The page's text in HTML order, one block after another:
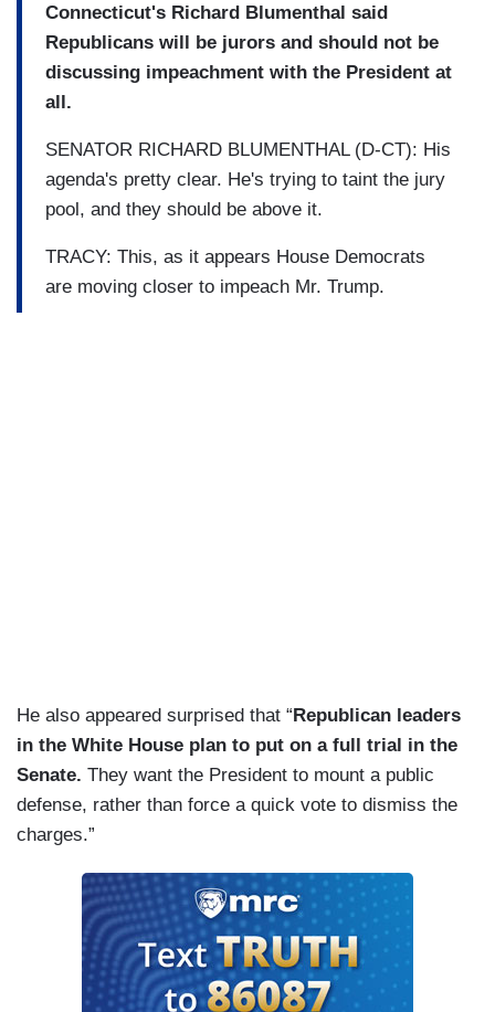
Connecticut's Richard Blumenthal said
Republicans will be jurors and should not be
discussing impeachment with the President at
all.
SENATOR RICHARD BLUMENTHAL (D-CT): His
agenda's pretty clear. He's trying to taint the jury
pool, and they should be above it.
TRACY: This, as it appears House Democrats
are moving closer to impeach Mr. Trump.
He also appeared surprised that “ Republican leaders
in the White House plan to put on a full trial in the
Senate. They want the President to mount a public
defense, rather than force a quick vote to dismiss the
charges.”